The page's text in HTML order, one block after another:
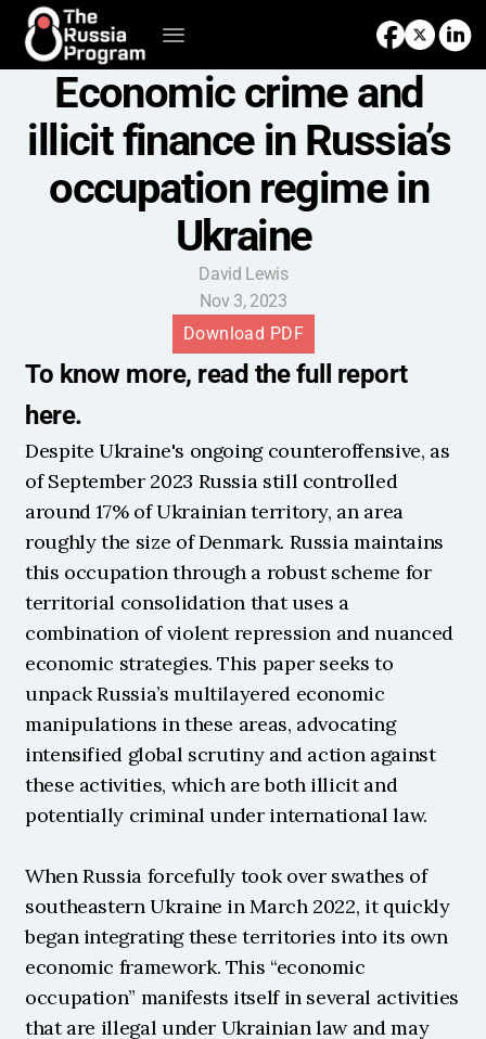
Economic crime and
illicit finance in Russia’s
occupation regime in
Ukraine
David Lewis
Nov 3, 2023
Download PDF
To know more, read the full report
here.
Despite Ukraine's ongoing counteroffensive, as
of September 2023 Russia still controlled
around 17% of Ukrainian territory, an area
roughly the size of Denmark. Russia maintains
this occupation through a robust scheme for
territorial consolidation that uses a
combination of violent repression and nuanced
economic strategies. This paper seeks to
unpack Russia’s multilayered economic
manipulations in these areas, advocating
intensified global scrutiny and action against
these activities, which are both illicit and
potentially criminal under international law.
When Russia forcefully took over swathes of
southeastern Ukraine in March 2022, it quickly
began integrating these territories into its own
economic framework. This “economic
occupation” manifests itself in several activities
that are illegal under Ukrainian law and may